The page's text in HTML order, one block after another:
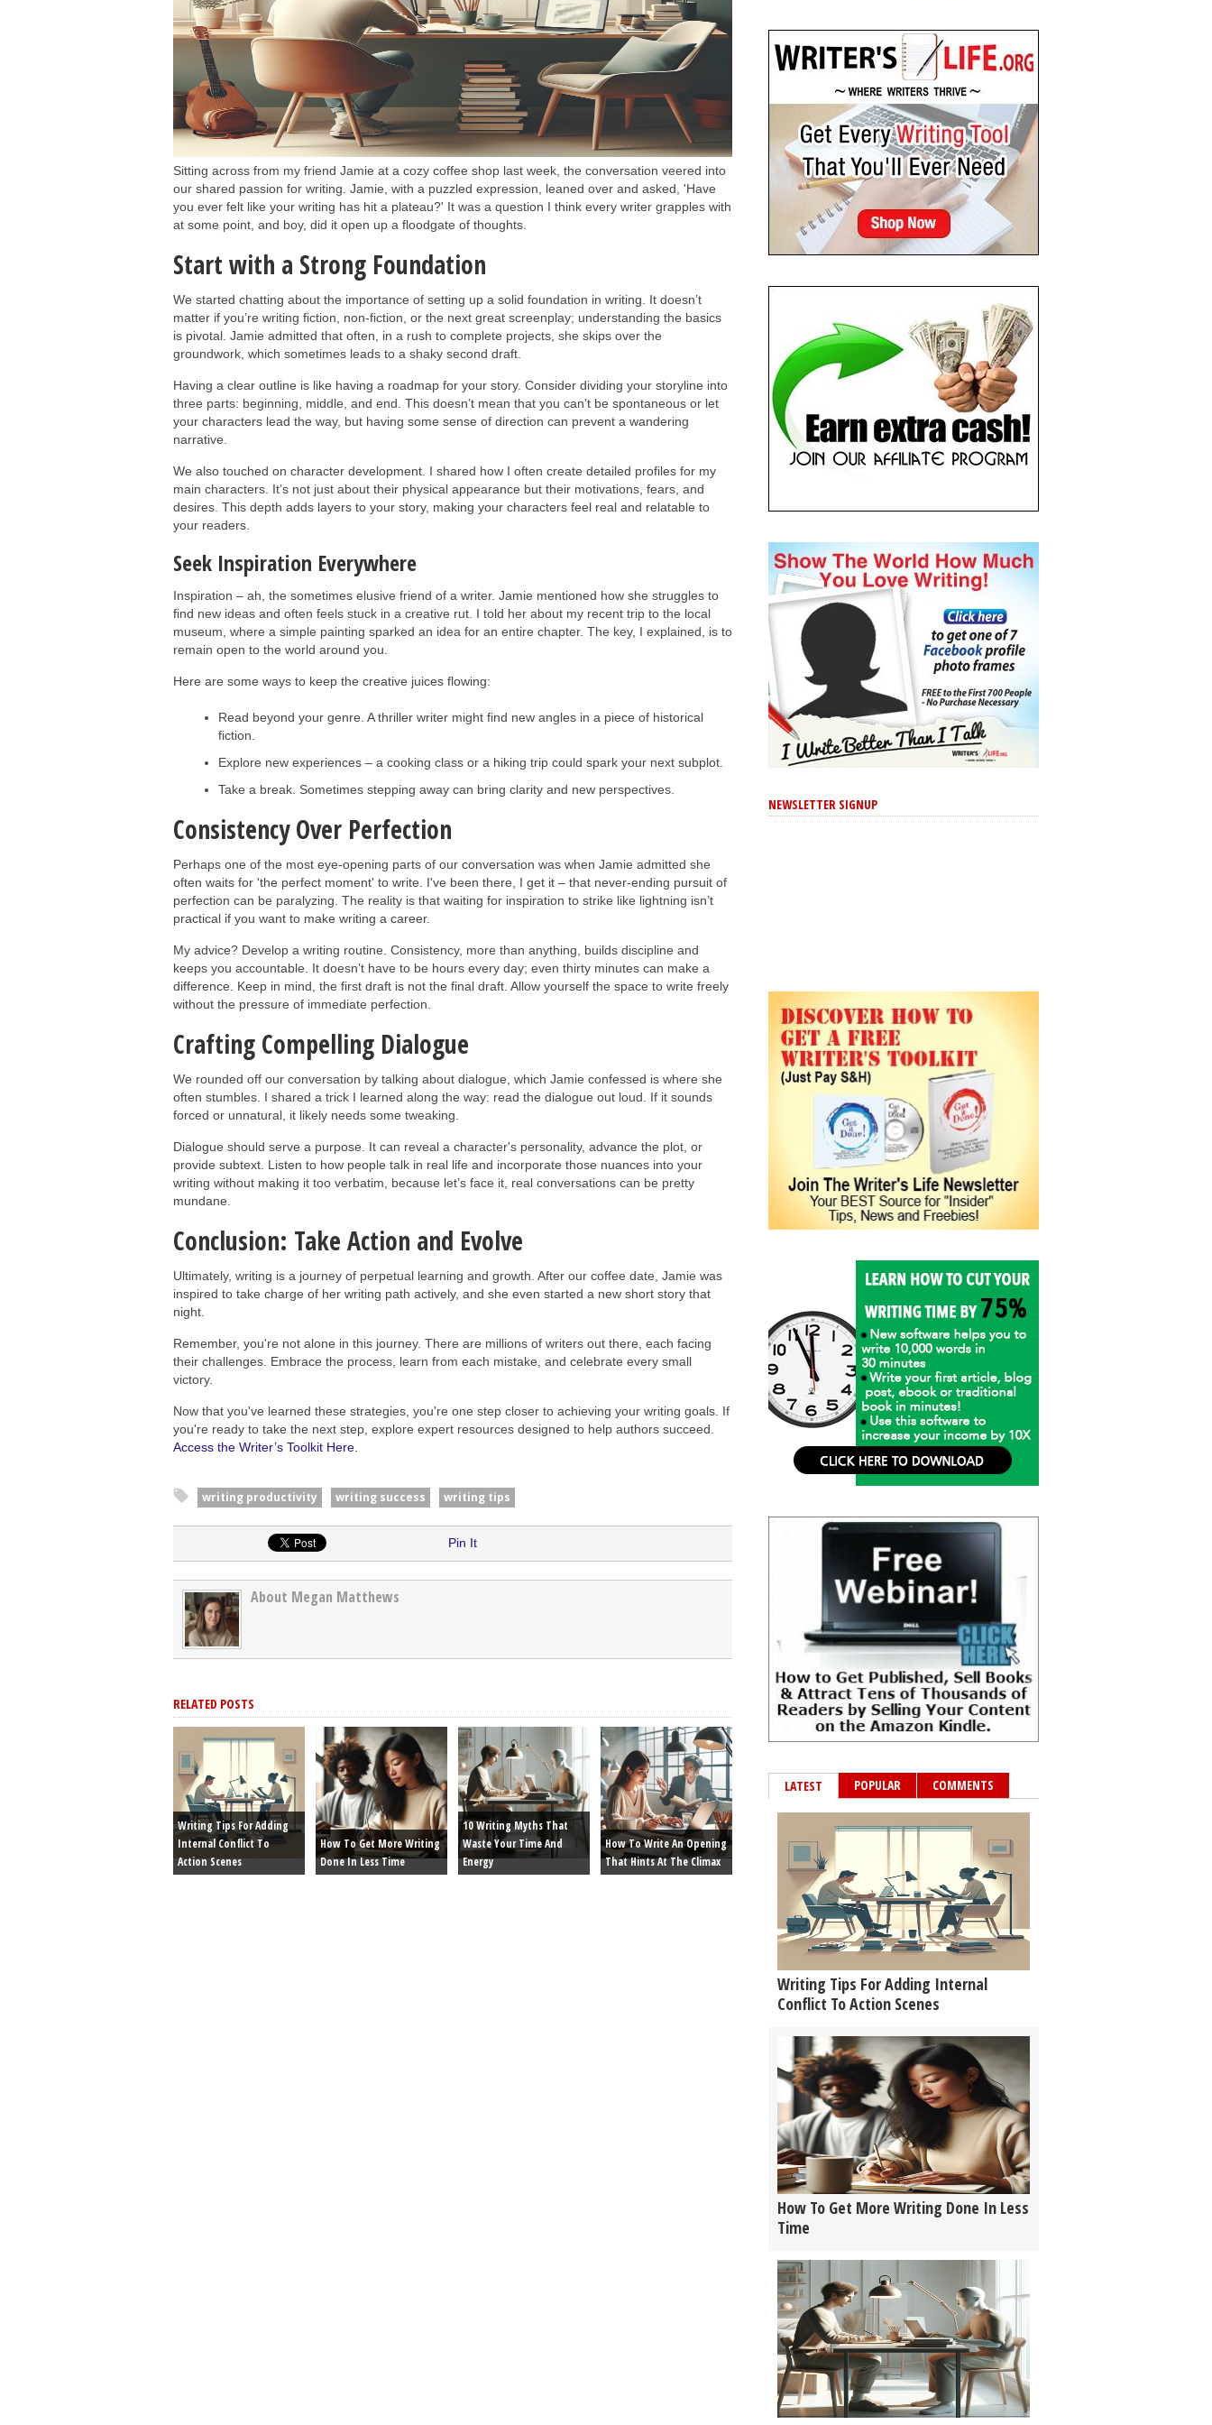
Sitting across from my friend Jamie at a cozy coffee shop last week, the conversation veered into
our shared passion for writing. Jamie, with a puzzled expression, leaned over and asked, 'Have
you ever felt like your writing has hit a plateau?' It was a question I think every writer grapples with
at some point, and boy, did it open up a floodgate of thoughts.
Start with a Strong Foundation
We started chatting about the importance of setting up a solid foundation in writing. It doesn’t
matter if you’re writing fiction, non-fiction, or the next great screenplay; understanding the basics
is pivotal. Jamie admitted that often, in a rush to complete projects, she skips over the
groundwork, which sometimes leads to a shaky second draft.
Having a clear outline is like having a roadmap for your story. Consider dividing your storyline into
three parts: beginning, middle, and end. This doesn’t mean that you can’t be spontaneous or let
your characters lead the way, but having some sense of direction can prevent a wandering
narrative.
We also touched on character development. I shared how I often create detailed profiles for my
main characters. It’s not just about their physical appearance but their motivations, fears, and
desires. This depth adds layers to your story, making your characters feel real and relatable to
your readers.
Seek Inspiration Everywhere
Inspiration – ah, the sometimes elusive friend of a writer. Jamie mentioned how she struggles to
find new ideas and often feels stuck in a creative rut. I told her about my recent trip to the local
museum, where a simple painting sparked an idea for an entire chapter. The key, I explained, is to
remain open to the world around you.
Here are some ways to keep the creative juices flowing:
Read beyond your genre. A thriller writer might find new angles in a piece of historical
fiction.
Explore new experiences – a cooking class or a hiking trip could spark your next subplot.
Take a break. Sometimes stepping away can bring clarity and new perspectives.
Consistency Over Perfection
Perhaps one of the most eye-opening parts of our conversation was when Jamie admitted she
often waits for 'the perfect moment' to write. I've been there, I get it – that never-ending pursuit of
perfection can be paralyzing. The reality is that waiting for inspiration to strike like lightning isn’t
practical if you want to make writing a career.
My advice? Develop a writing routine. Consistency, more than anything, builds discipline and
keeps you accountable. It doesn’t have to be hours every day; even thirty minutes can make a
difference. Keep in mind, the first draft is not the final draft. Allow yourself the space to write freely
without the pressure of immediate perfection.
Crafting Compelling Dialogue
We rounded off our conversation by talking about dialogue, which Jamie confessed is where she
often stumbles. I shared a trick I learned along the way: read the dialogue out loud. If it sounds
forced or unnatural, it likely needs some tweaking.
Dialogue should serve a purpose. It can reveal a character's personality, advance the plot, or
provide subtext. Listen to how people talk in real life and incorporate those nuances into your
writing without making it too verbatim, because let’s face it, real conversations can be pretty
mundane.
Conclusion: Take Action and Evolve
Ultimately, writing is a journey of perpetual learning and growth. After our coffee date, Jamie was
inspired to take charge of her writing path actively, and she even started a new short story that
night.
Remember, you're not alone in this journey. There are millions of writers out there, each facing
their challenges. Embrace the process, learn from each mistake, and celebrate every small
victory.
Now that you've learned these strategies, you're one step closer to achieving your writing goals. If
you're ready to take the next step, explore expert resources designed to help authors succeed.
Access the Writer’s Toolkit Here.
writing productivity writing success writing tips
Pin It
About Megan Matthews
RELATED POSTS
Writing Tips For Adding
Internal Conflict To
Action Scenes
How To Get More Writing
Done In Less Time
10 Writing Myths That
Waste Your Time And
Energy
How To Write An Opening
That Hints At The Climax
NEWSLETTER SIGNUP
LATEST POPULAR COMMENTS
Writing Tips For Adding Internal
Conflict To Action Scenes
How To Get More Writing Done In Less
Time